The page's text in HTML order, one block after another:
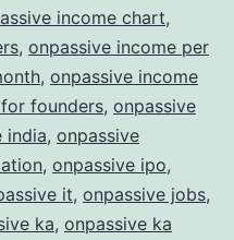
income chart,
, onpassive income per
, onpassive income
founders, onpassive
india, onpassive
, onpassive ipo,
it, onpassive jobs,
ka, onpassive ka